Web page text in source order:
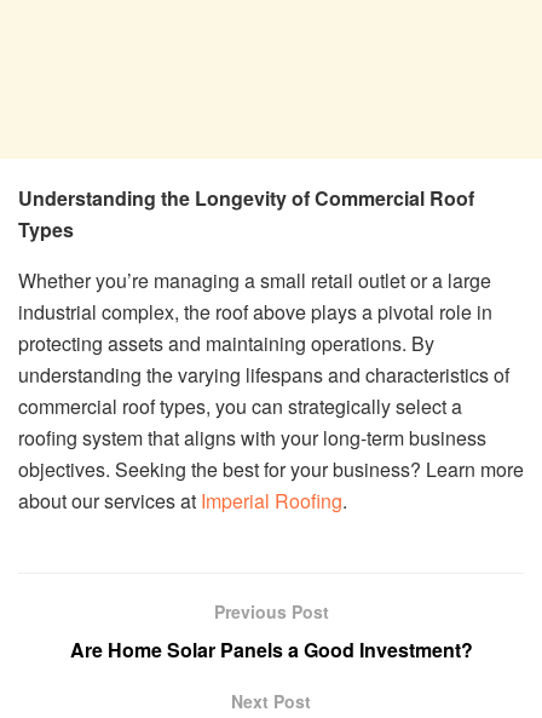
Understanding the Longevity of Commercial Roof
Types
Whether you’re managing a small retail outlet or a large
industrial complex, the roof above plays a pivotal role in
protecting assets and maintaining operations. By
understanding the varying lifespans and characteristics of
commercial roof types, you can strategically select a
roofing system that aligns with your long-term business
objectives. Seeking the best for your business? Learn more
about our services at Imperial Roofing.
Previous Post
Are Home Solar Panels a Good Investment?
Next Post